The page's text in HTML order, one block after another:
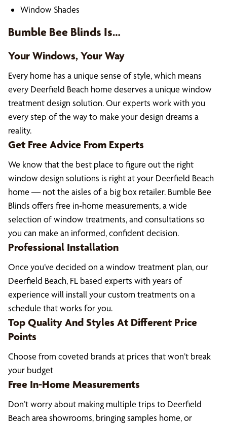
Window Shades
Bumble Bee Blinds Is…
Your Windows, Your Way
Every home has a unique sense of style, which means
every Deerfield Beach home deserves a unique window
treatment design solution. Our experts work with you
every step of the way to make your design dreams a
reality.
Get Free Advice From Experts
We know that the best place to figure out the right
window design solutions is right at your Deerfield Beach
home — not the aisles of a big box retailer. Bumble Bee
Blinds offers free in-home measurements, a wide
selection of window treatments, and consultations so
you can make an informed, confident decision.
Professional Installation
Once you’ve decided on a window treatment plan, our
Deerfield Beach, FL based experts with years of
experience will install your custom treatments on a
schedule that works for you.
Top Quality And Styles At Different Price
Points
Choose from coveted brands at prices that won’t break
your budget
Free In-Home Measurements
Don’t worry about making multiple trips to Deerfield
Beach area showrooms, bringing samples home, or